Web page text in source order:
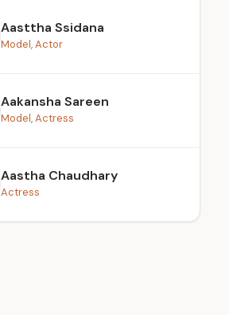
Aasttha Ssidana
Model, Actor
Aakansha Sareen
Model, Actress
Aastha Chaudhary
Actress